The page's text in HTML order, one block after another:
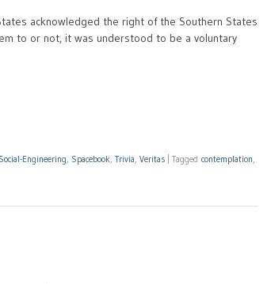
acknowledged the right of the Southern States
to or not, it was understood to be a voluntary
Social-Engineering Spacebook Trivia Veritas Tagged contemplation